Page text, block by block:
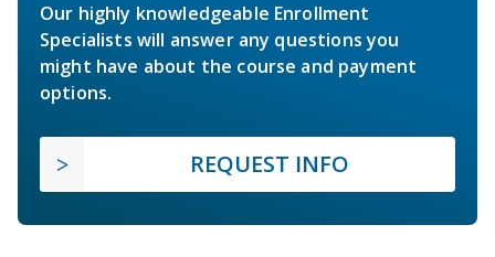
Our highly knowledgeable Enrollment
Specialists will answer any questions you
might have about the course and payment
options.
REQUEST INFO